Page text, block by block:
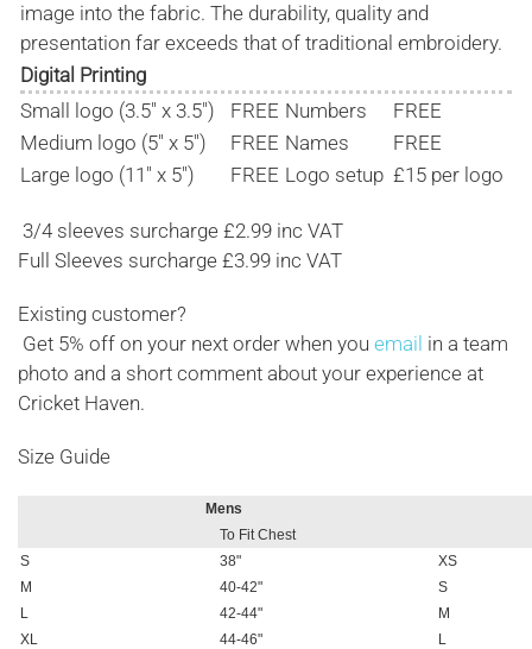
image into the fabric. The durability, quality and
presentation far exceeds that of traditional embroidery.
Digital Printing
Small logo (3.5" x 3.5")
FREE Numbers
FREE
Medium logo (5" x 5")
FREE Names
FREE
Large logo (11" x 5")
FREE Logo setup £15 per logo
3/4 sleeves surcharge £2.99 inc VAT
Full Sleeves surcharge £3.99 inc VAT
Existing customer?
Get 5% off on your next order when you email in a team
photo and a short comment about your experience at
Cricket Haven.
Size Guide
Mens
To Fit Chest
S
38"
XS
M
40-42"
S
L
42-44"
M
XL
44-46"
L